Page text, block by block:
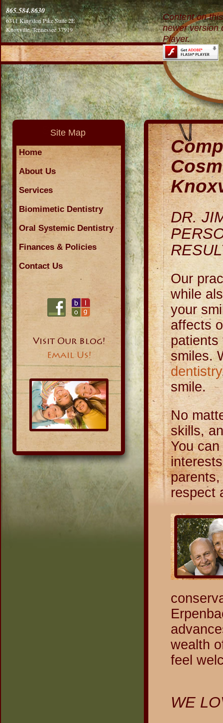
865.584.8630
6311 Kingston Pike Suite 2E
Knoxville, Tennessee 37919
Content on
newer version
Player.
Site Map
Home
About Us
Services
Biomimetic Dentistry
Oral Systemic Dentistry
Finances & Policies
Contact Us
Visit Our Blog!
Email Us!
DR.
Our
while
your
affects
patients
smiles.
dentistry
smile.
No
skills,
You
respect
wealth
feel
WE